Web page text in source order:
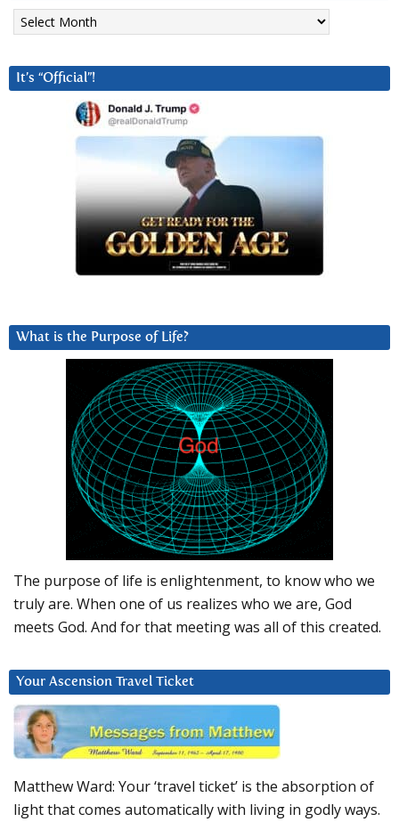
Archives
It’s “Official”!
What is the Purpose of Life?
The purpose of life is enlightenment, to know who we
truly are. When one of us realizes who we are, God
meets God. And for that meeting was all of this created.
Your Ascension Travel Ticket
Matthew Ward: Your ‘travel ticket’ is the absorption of
light that comes automatically with living in godly ways.